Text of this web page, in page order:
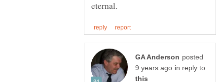
posted
in reply to